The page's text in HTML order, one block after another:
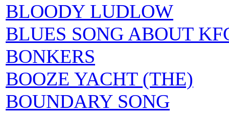
BLOODY LUDLOW
BLUES SONG ABOUT
BONKERS
BOOZE YACHT (THE)
BOUNDARY SONG